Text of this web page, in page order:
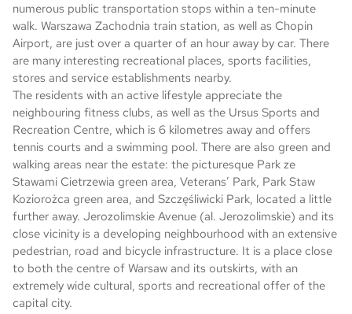
numerous public transportation stops within a ten-minute
walk. Warszawa Zachodnia train station, as well as Chopin
Airport, are just over a quarter of an hour away by car. There
are many interesting recreational places, sports facilities,
stores and service establishments nearby.
The residents with an active lifestyle appreciate the
neighbouring fitness clubs, as well as the Ursus Sports and
Recreation Centre, which is 6 kilometres away and offers
tennis courts and a swimming pool. There are also green and
walking areas near the estate: the picturesque Park ze
Stawami Cietrzewia green area, Veterans’ Park, Park Staw
Koziorożca green area, and Szczęśliwicki Park, located a little
further away. Jerozolimskie Avenue (al. Jerozolimskie) and its
close vicinity is a developing neighbourhood with an extensive
pedestrian, road and bicycle infrastructure. It is a place close
to both the centre of Warsaw and its outskirts, with an
extremely wide cultural, sports and recreational offer of the
capital city.